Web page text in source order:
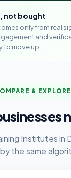
not bought
only from real
and
to move up.
& EXPLORE
Institutes in
the same